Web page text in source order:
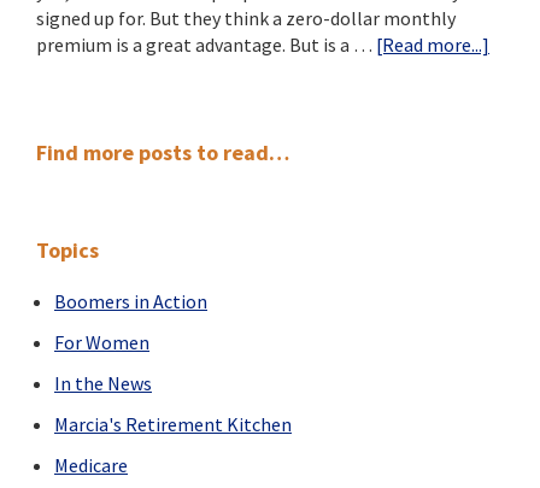
signed up for. But they think a zero-dollar monthly
premium is a great advantage. But is a … [Read more...]
Primary
Find more posts to read…
Topics
Boomers in Action
For Women
In the News
Marcia's Retirement Kitchen
Medicare